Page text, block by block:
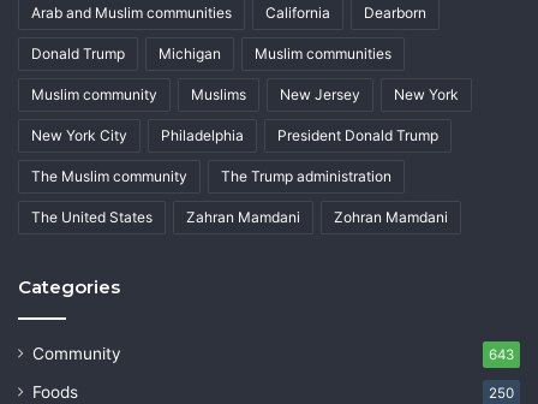
Arab and Muslim communities California Dearborn
Donald Trump Michigan Muslim communities
Muslim community Muslims New Jersey New York
New York City Philadelphia President Donald Trump
The Muslim community The Trump administration
The United States Zahran Mamdani Zohran Mamdani
Categories
Community 643
Foods 250